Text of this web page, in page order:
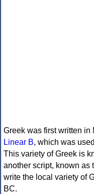
Greek was first written
Linear B, which was
This variety of Greek is
another script, known as
write the local variety of
BC.